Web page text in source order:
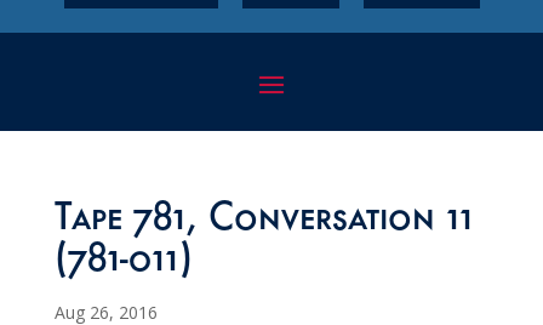
Tape 781, Conversation 11
(781-011)
Aug 26, 2016